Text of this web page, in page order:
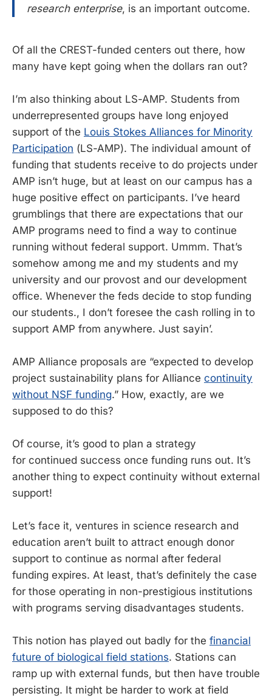
research enterprise, is an important outcome.
Of all the CREST-funded centers out there, how
many have kept going when the dollars ran out?
I’m also thinking about LS-AMP. Students from
underrepresented groups have long enjoyed
support of the Louis Stokes Alliances for Minority
Participation (LS-AMP). The individual amount of
funding that students receive to do projects under
AMP isn’t huge, but at least on our campus has a
huge positive effect on participants. I’ve heard
grumblings that there are expectations that our
AMP programs need to find a way to continue
running without federal support. Ummm. That’s
somehow among me and my students and my
university and our provost and our development
office. Whenever the feds decide to stop funding
our students., I don’t foresee the cash rolling in to
support AMP from anywhere. Just sayin’.
AMP Alliance proposals are “expected to develop
project sustainability plans for Alliance continuity
without NSF funding.” How, exactly, are we
supposed to do this?
Of course, it’s good to plan a strategy
for continued success once funding runs out. It’s
another thing to expect continuity without external
support!
Let’s face it, ventures in science research and
education aren’t built to attract enough donor
support to continue as normal after federal
funding expires. At least, that’s definitely the case
for those operating in non-prestigious institutions
with programs serving disadvantages students.
This notion has played out badly for the financial
future of biological field stations. Stations can
ramp up with external funds, but then have trouble
persisting. It might be harder to work at field